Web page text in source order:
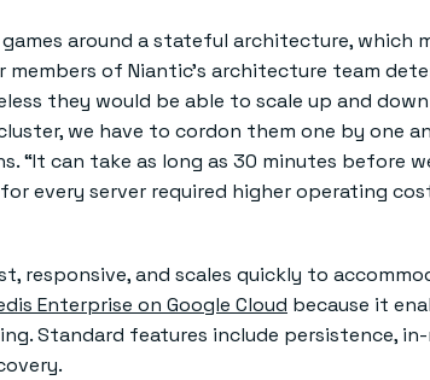
around a stateful architecture, which
of Niantic’s architecture team
they would be able to scale up and
we have to cordon them one by one
“It can take as long as 30 minutes before
every server required higher operating
responsive, and scales quickly to
Enterprise on Google Cloud because it
Standard features include persistence,